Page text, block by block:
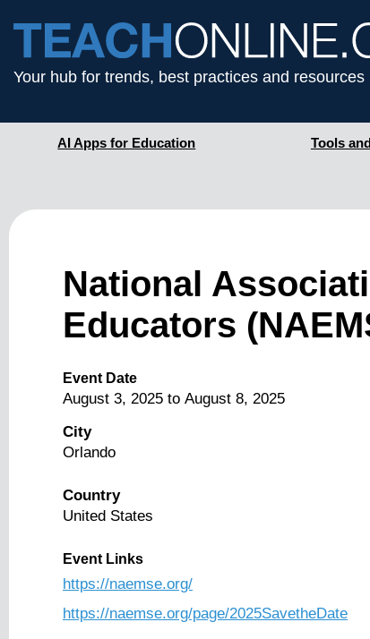
Your hub for trends, best practices and resources
AI Apps for Education Tools
National
Educators
Event Date
August 3, 2025 to August 8, 2025
City
Orlando
Country
United States
Event Links
https://naemse.org/
https://naemse.org/page/2025SavetheDate